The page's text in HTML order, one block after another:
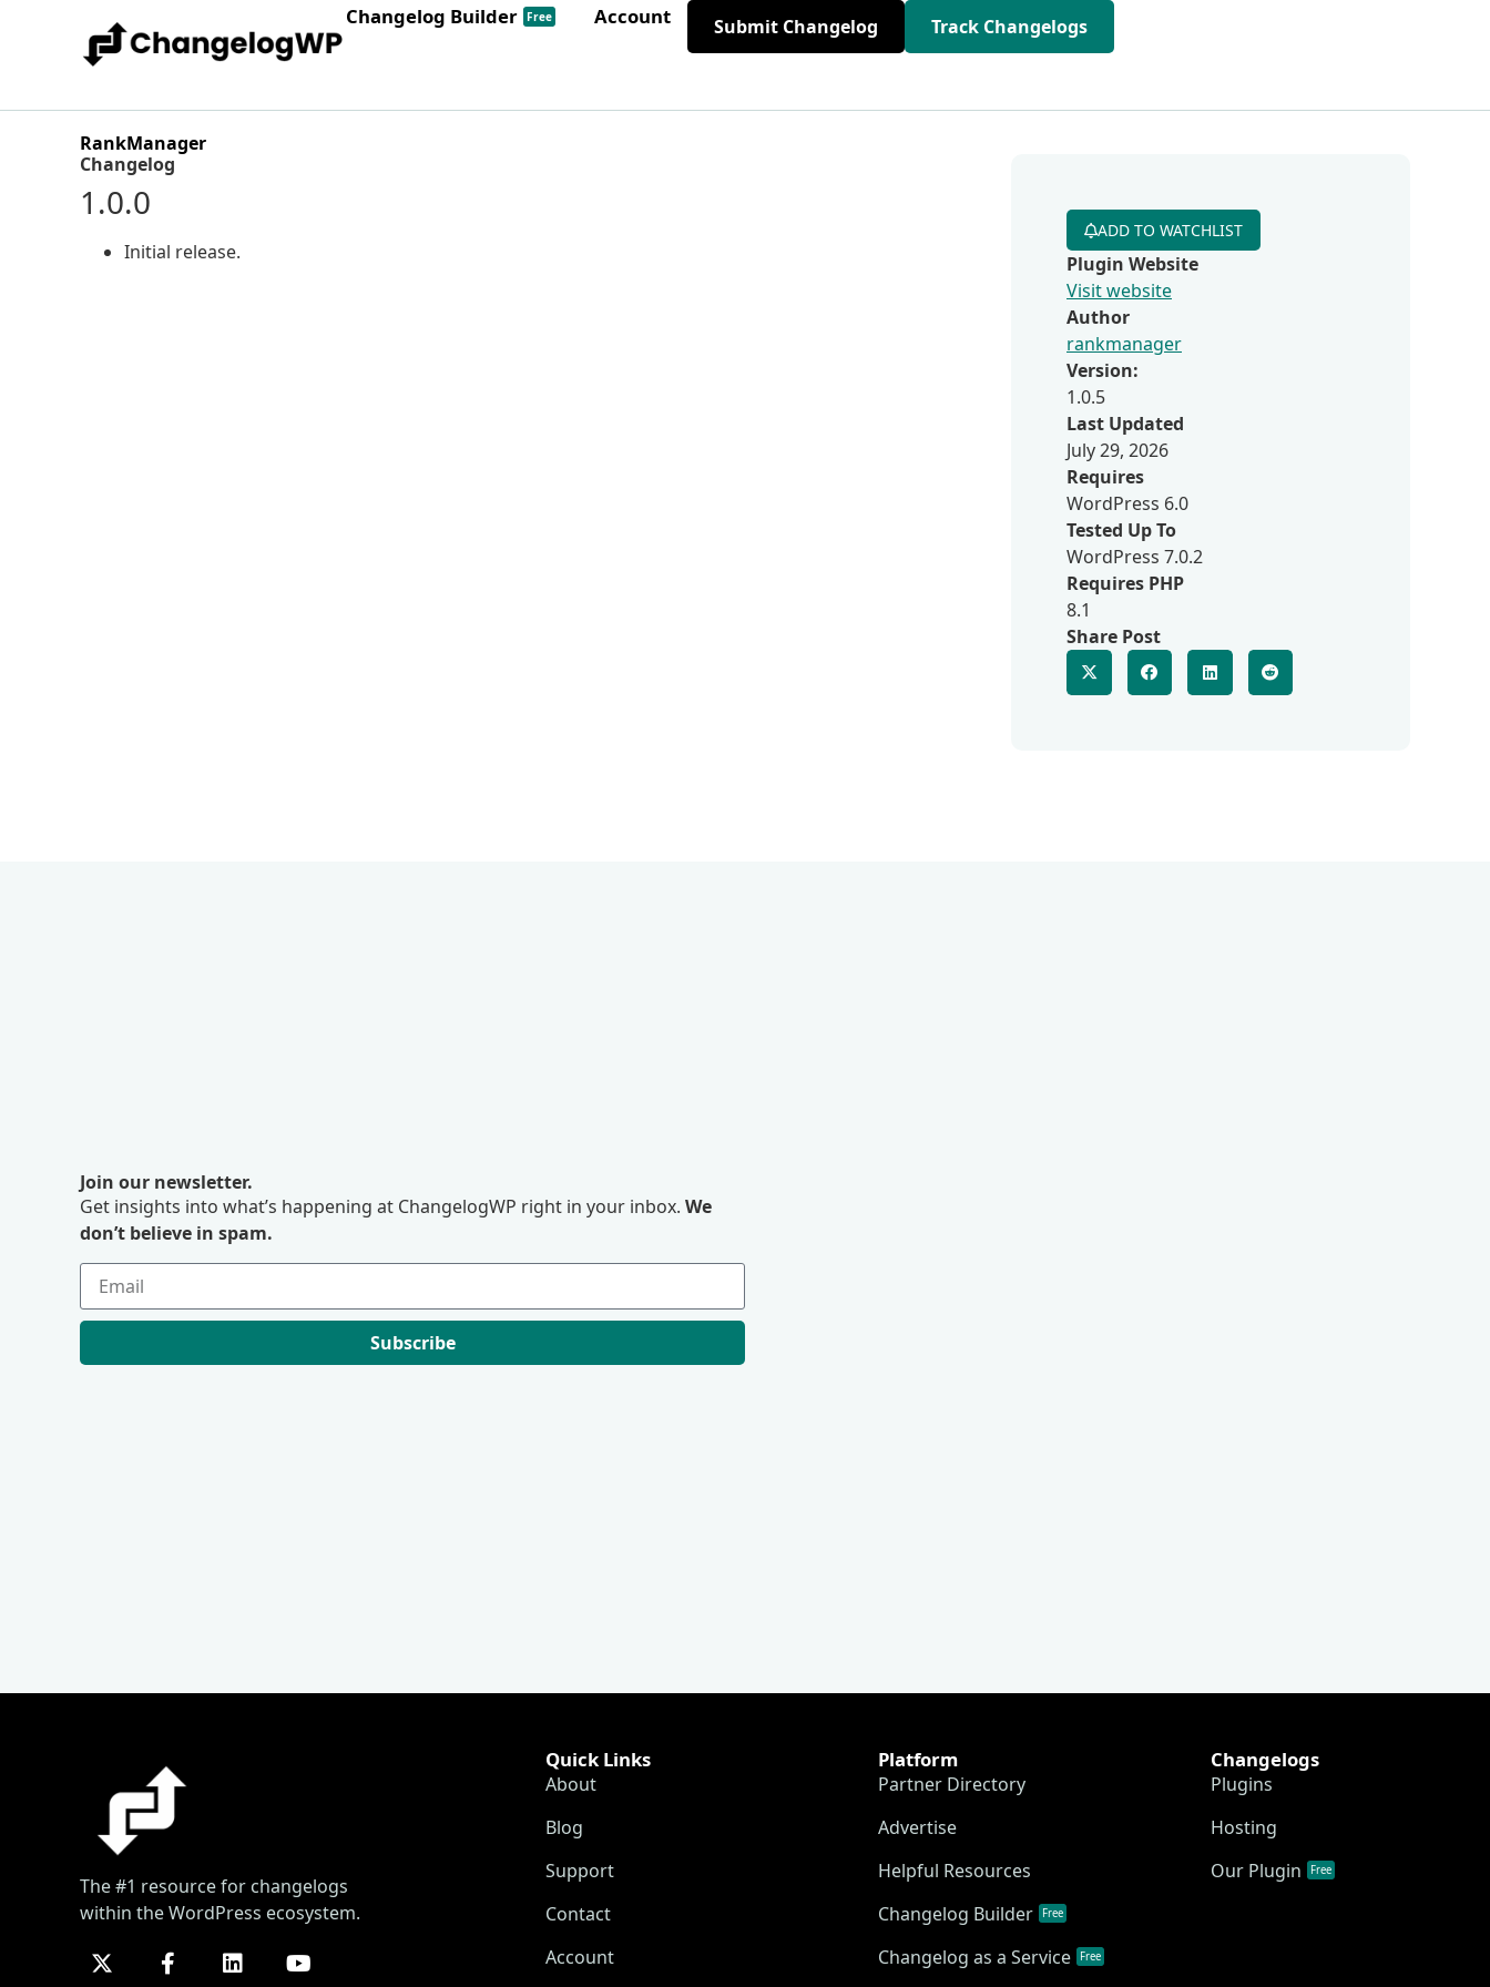
Changelog Builder Free Account Submit Changelog Track Changelogs
RankManager
Changelog
1.0.0
Initial release.
ADD TO WATCHLIST
Plugin Website
Visit website
Author
rankmanager
Version:
1.0.5
Last Updated
July 29, 2026
Requires
WordPress 6.0
Tested Up To
WordPress 7.0.2
Requires PHP
8.1
Share Post
Join our newsletter.
Get insights into what’s happening at ChangelogWP right in your inbox. We
don’t believe in spam.
Subscribe
The #1 resource for changelogs
within the WordPress ecosystem.
Quick Links
About
Blog
Support
Contact
Account
Platform
Partner Directory
Advertise
Helpful Resources
Changelog Builder
Free
Changelog as a Service Free
Changelogs
Plugins
Hosting
Our Plugin
Free